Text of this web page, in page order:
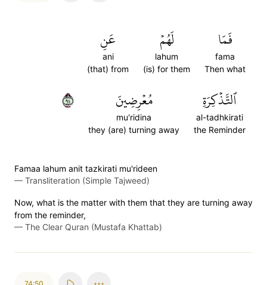
فَمَا
fama
Then what
لَهُمۡ
lahum
(is) for them
عَنِ
ani
(that) from
ٱلتَّذۡكِرَةِ
al-tadhkirati
the Reminder
مُعۡرِضِينَ
mu'ridina
they (are) turning away
٤٩
Famaa lahum anit tazkirati mu'rideen
— Transliteration (Simple Tajweed)
Now, what is the matter with them that they are turning away
from the reminder,
— The Clear Quran (Mustafa Khattab)